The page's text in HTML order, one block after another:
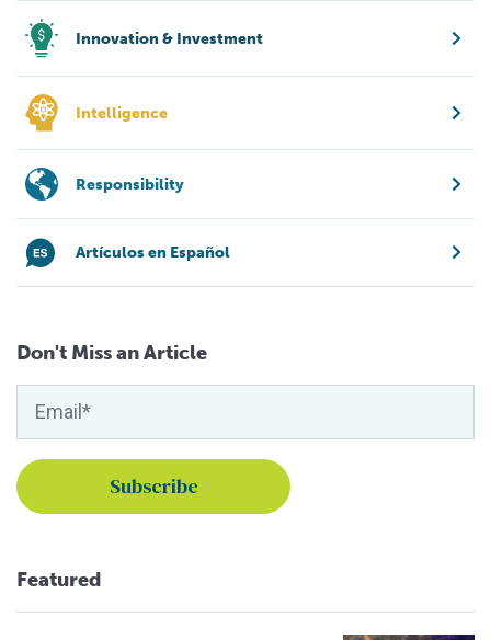
Innovation & Investment
Intelligence
Responsibility
Artículos en Español
Don't Miss an Article
Featured